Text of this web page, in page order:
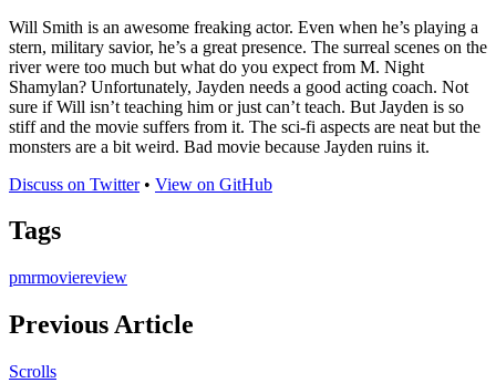
Will Smith is an awesome freaking actor. Even when he’s playing a
stern, military savior, he’s a great presence. The surreal scenes on the
river were too much but what do you expect from M. Night
Shamylan? Unfortunately, Jayden needs a good acting coach. Not
sure if Will isn’t teaching him or just can’t teach. But Jayden is so
stiff and the movie suffers from it. The sci-fi aspects are neat but the
monsters are a bit weird. Bad movie because Jayden ruins it.
Discuss on Twitter• View on GitHub
Tags
pmrmoviereview
Previous Article
Scrolls